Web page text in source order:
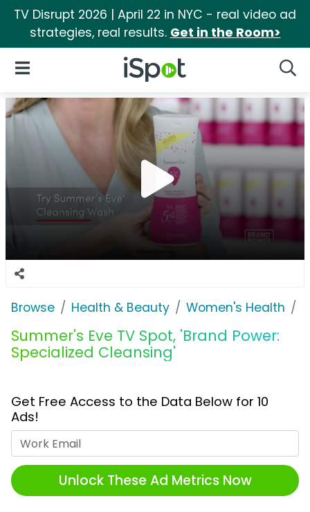
TV Disrupt 2026 | April 22 in NYC - real video ad
strategies, real results. Get in the Room>
iSpot Logo
Open Navigation
Browse Health & Beauty Women's Health
Summer's Eve TV Spot, 'Brand Power:
Specialized Cleansing'
Get Free Access to the Data Below for 10
Ads!
Unlock These Ad Metrics Now